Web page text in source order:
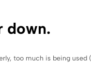
down.
too much is being